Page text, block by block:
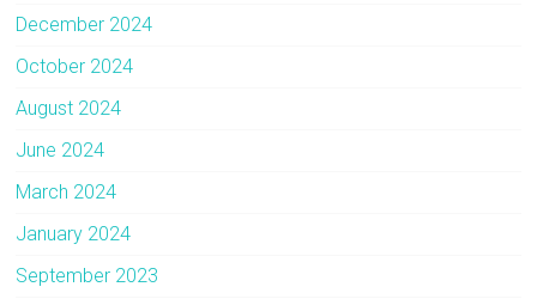
December 2024
October 2024
August 2024
June 2024
March 2024
January 2024
September 2023